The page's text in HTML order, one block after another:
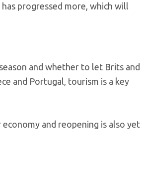
progressed more, which will
and whether to let Brits and
and Portugal, tourism is a key
and reopening is also yet